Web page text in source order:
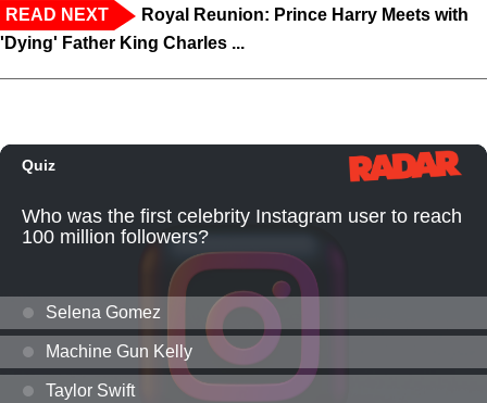
READ NEXT
Royal Reunion: Prince Harry Meets with
'Dying' Father King Charles ...